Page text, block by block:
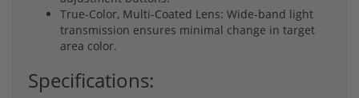
True-Color, Multi-Coated Lens: Wide-band light
transmission ensures minimal change in target
area color.
Specifications: